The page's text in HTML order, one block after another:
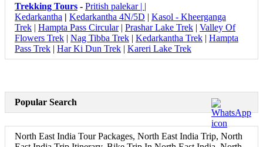
Trekking Tours - Pritish palekar | |
Kedarkantha | Kedarkantha 4N/5D | Kasol - Kheerganga
Trek | Hampta Pass Circular| Prashar Lake Trek | Valley Of
Flowers Trek | Nag Tibba Trek | Kedarkantha Trek | Hampta
Pass Trek | Har Ki Dun Trek | Kareri Lake Trek
Popular Search
North East India Tour Packages, North East India Trip, North